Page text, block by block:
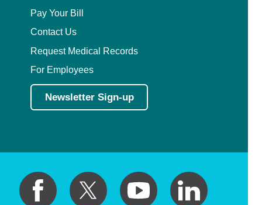
Pay Your Bill
Contact Us
Request Medical Records
For Employees
Newsletter Sign-up